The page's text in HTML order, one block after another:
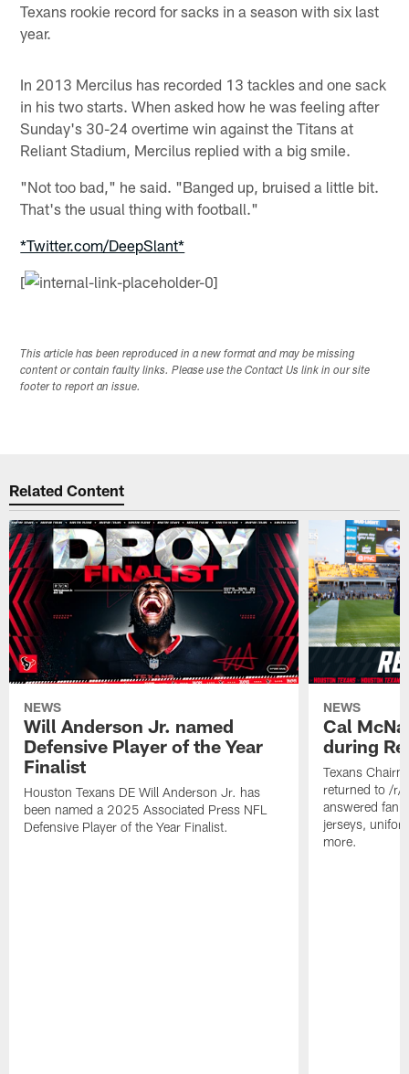
Texans rookie record for sacks in a season with six last
year.
In 2013 Mercilus has recorded 13 tackles and one sack
in his two starts. When asked how he was feeling after
Sunday's 30-24 overtime win against the Titans at
Reliant Stadium, Mercilus replied with a big smile.
"Not too bad," he said. "Banged up, bruised a little bit.
That's the usual thing with football."
*Twitter.com/DeepSlant*
[
This article has been reproduced in a new format and may be missing
content or contain faulty links. Please use the Contact Us link in our site
footer to report an issue.
Related Content
NEWS
Will Anderson Jr. named
Defensive Player of the Year
Finalist
Houston Texans DE Will Anderson Jr. has
been named a 2025 Associated Press NFL
Defensive Player of the Year Finalist.
NEWS
Cal
during
Texans
returned to /r/
answered fan
jerseys,
more.